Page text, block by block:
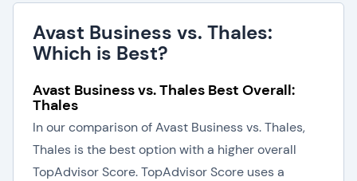
Avast Business vs. Thales:
Which is Best?
Avast Business vs. Thales Best Overall:
Thales
In our comparison of Avast Business vs. Thales,
Thales is the best option with a higher overall
TopAdvisor Score. TopAdvisor Score uses a